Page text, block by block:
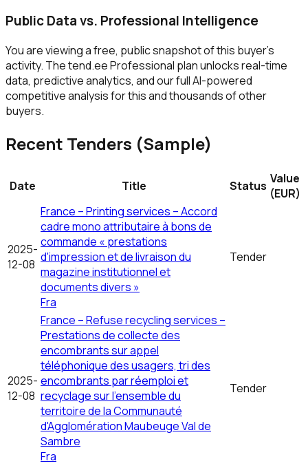
Public Data vs. Professional Intelligence
You are viewing a free, public snapshot of this buyer's
activity. The tend.ee Professional plan unlocks real-time
data, predictive analytics, and our full AI-powered
competitive analysis for this and thousands of other
buyers.
Recent Tenders (Sample)
Date Title Status Value
(EUR)
2025-
12-08
France – Printing services – Accord
cadre mono attributaire à bons de
commande « prestations
d'impression et de livraison du
magazine institutionnel et
documents divers »
Fra
Tender
2025-
12-08
France – Refuse recycling services –
Prestations de collecte des
encombrants sur appel
téléphonique des usagers, tri des
encombrants par réemploi et
recyclage sur l'ensemble du
territoire de la Communauté
d'Agglomération Maubeuge Val de
Sambre
Fra
Tender